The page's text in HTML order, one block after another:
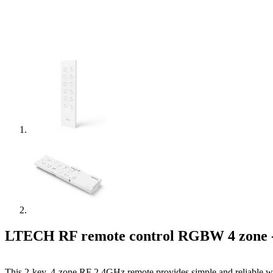
LTECH RF remote control RGBW 4 zone